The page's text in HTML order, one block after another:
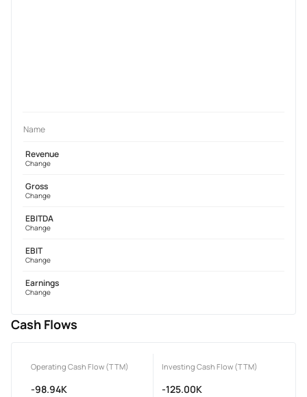
Name
Revenue
Change
Gross
Change
EBITDA
Change
EBIT
Change
Earnings
Change
Cash Flows
Operating Cash Flow (TTM)
-98.94K
Investing Cash Flow (TTM)
-125.00K